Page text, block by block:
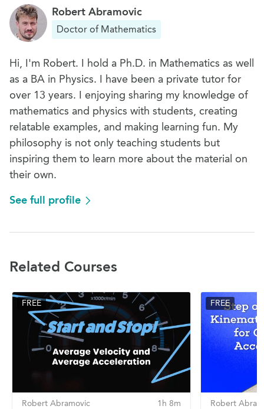
Robert Abramovic
Doctor of Mathematics
Hi, I'm Robert. I hold a Ph.D. in Mathematics as well
as a BA in Physics. I have been a private tutor for
over 13 years. I enjoying sharing my knowledge of
mathematics and physics with students, creating
relatable examples, and making learning fun. My
philosophy is not only teaching students but
inspiring them to learn more about the material on
their own.
See full profile
Related Courses
FREE
Robert Abramovic 1h 8m
FREE
Robert